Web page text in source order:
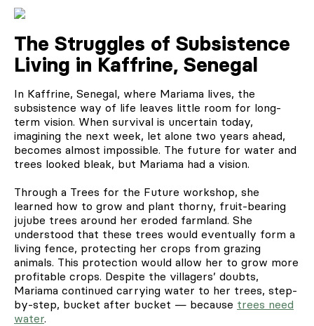
The Struggles of Subsistence
Living in Kaffrine, Senegal
In Kaffrine, Senegal, where Mariama lives, the
subsistence way of life leaves little room for long-
term vision. When survival is uncertain today,
imagining the next week, let alone two years ahead,
becomes almost impossible. The future for water and
trees looked bleak, but Mariama had a vision.
Through a Trees for the Future workshop, she
learned how to grow and plant thorny, fruit-bearing
jujube trees around her eroded farmland. She
understood that these trees would eventually form a
living fence, protecting her crops from grazing
animals. This protection would allow her to grow more
profitable crops. Despite the villagers’ doubts,
Mariama continued carrying water to her trees, step-
by-step, bucket after bucket — because trees need
water.